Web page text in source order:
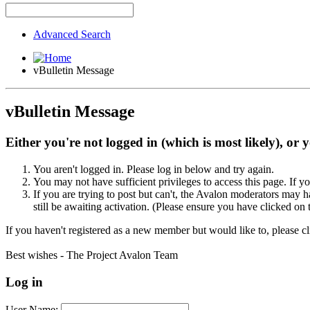
Advanced Search
vBulletin Message
vBulletin Message
Either you're not logged in (which is most likely), or
You aren't logged in. Please log in below and try again.
You may not have sufficient privileges to access this page. If
If you are trying to post but can't, the Avalon moderators may
still be awaiting activation. (Please ensure you have clicked
If you haven't registered as a new member but would like to, please
Best wishes - The Project Avalon Team
Log in